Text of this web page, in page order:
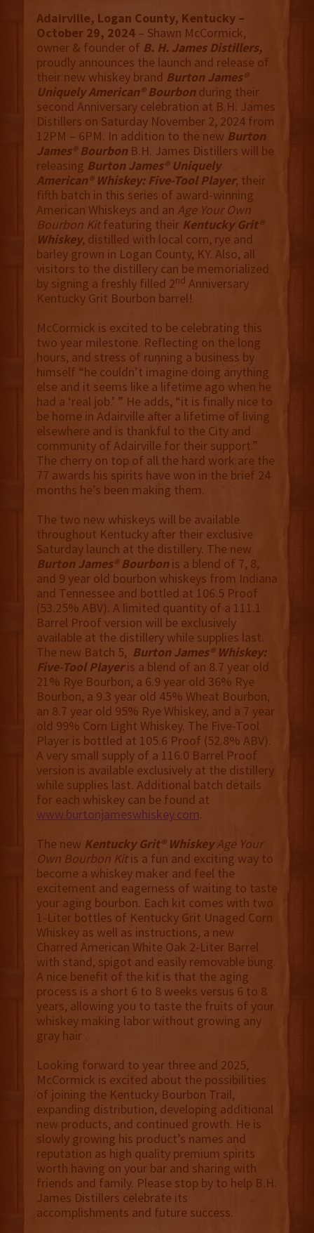
Adairville, Logan County, Kentucky –
October 29, 2024– Shawn McCormick,
owner & founder of B. H. James Distillers,
proudly announces the launch and release of
their new whiskey brand Burton James®
Uniquely American® Bourbonduring their
second Anniversary celebration at B.H. James
Distillers on Saturday November 2, 2024 from
12PM – 6PM. In addition to the new Burton
James® BourbonB.H. James Distillers will be
releasing Burton James® Uniquely
American® Whiskey: Five-Tool Player, their
fifth batch in this series of award-winning
American Whiskeys and an Age Your Own
Bourbon Kitfeaturing their Kentucky Grit®
Whiskey, distilled with local corn, rye and
barley grown in Logan County, KY. Also, all
visitors to the distillery can be memorialized
by signing a freshly filled 2nd Anniversary
Kentucky Grit Bourbon barrel!
McCormick is excited to be celebrating this
two year milestone. Reflecting on the long
hours, and stress of running a business by
himself “he couldn’t imagine doing anything
else and it seems like a lifetime ago when he
had a ‘real job.’ ” He adds, “it is finally nice to
be home in Adairville after a lifetime of living
elsewhere and is thankful to the City and
community of Adairville for their support.”
The cherry on top of all the hard work are the
77 awards his spirits have won in the brief 24
months he’s been making them.
The two new whiskeys will be available
throughout Kentucky after their exclusive
Saturday launch at the distillery. The new
Burton James® Bourbonis a blend of 7, 8,
and 9 year old bourbon whiskeys from Indiana
and Tennessee and bottled at 106.5 Proof
(53.25% ABV). A limited quantity of a 111.1
Barrel Proof version will be exclusively
available at the distillery while supplies last.
The new Batch 5, Burton James® Whiskey:
Five-Tool Playeris a blend of an 8.7 year old
21% Rye Bourbon, a 6.9 year old 36% Rye
Bourbon, a 9.3 year old 45% Wheat Bourbon,
an 8.7 year old 95% Rye Whiskey, and a 7 year
old 99% Corn Light Whiskey. The Five-Tool
Player is bottled at 105.6 Proof (52.8% ABV).
A very small supply of a 116.0 Barrel Proof
version is available exclusively at the distillery
while supplies last. Additional batch details
for each whiskey can be found at
www.burtonjameswhiskey.com.
The new Kentucky Grit® Whiskey Age Your
Own Bourbon Kitis a fun and exciting way to
become a whiskey maker and feel the
excitement and eagerness of waiting to taste
your aging bourbon. Each kit comes with two
1-Liter bottles of Kentucky Grit Unaged Corn
Whiskey as well as instructions, a new
Charred American White Oak 2-Liter Barrel
with stand, spigot and easily removable bung.
A nice benefit of the kit is that the aging
process is a short 6 to 8 weeks versus 6 to 8
years, allowing you to taste the fruits of your
whiskey making labor without growing any
gray hair .
Looking forward to year three and 2025,
McCormick is excited about the possibilities
of joining the Kentucky Bourbon Trail,
expanding distribution, developing additional
new products, and continued growth. He is
slowly growing his product’s names and
reputation as high quality premium spirits
worth having on your bar and sharing with
friends and family. Please stop by to help B.H.
James Distillers celebrate its
accomplishments and future success.